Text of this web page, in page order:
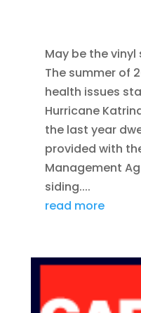
May be the vinyl
The summer of
health issues
Hurricane
the last year
provided with
Management
siding....
read more